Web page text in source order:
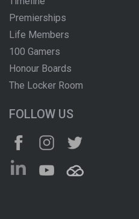
Premierships
Life Members
100 Gamers
Honour Boards
The Locker Room
FOLLOW US